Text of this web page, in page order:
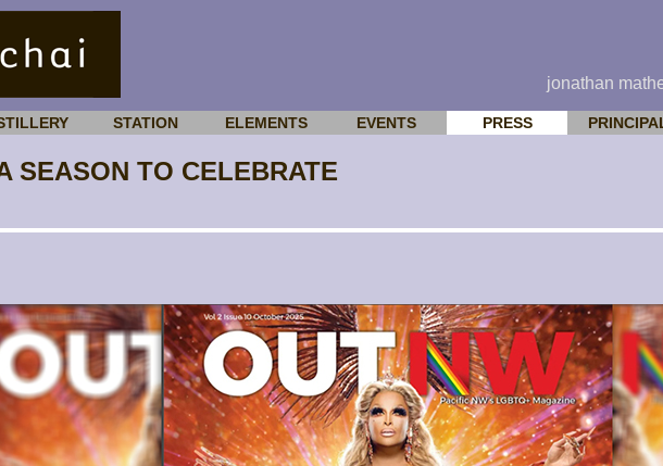
jonathan
STATION ELEMENTS EVENTS PRESS
SEASON TO CELEBRATE